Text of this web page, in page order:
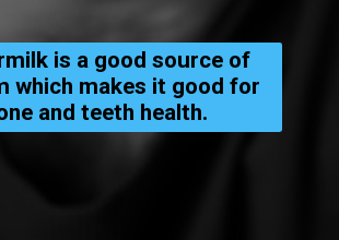
is a good source of
which makes it good for
and teeth health.